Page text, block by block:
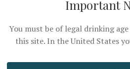
PRO
juice for best flavor
Important
You must be of legal drinking
this site. In the United States